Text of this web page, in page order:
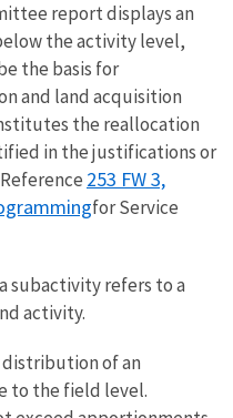
report displays an
the activity level,
the basis for
and land acquisition
the reallocation
in the justifications or
253 FW 3,
for Service
subactivity refers to a
activity.
of an
to the field level.